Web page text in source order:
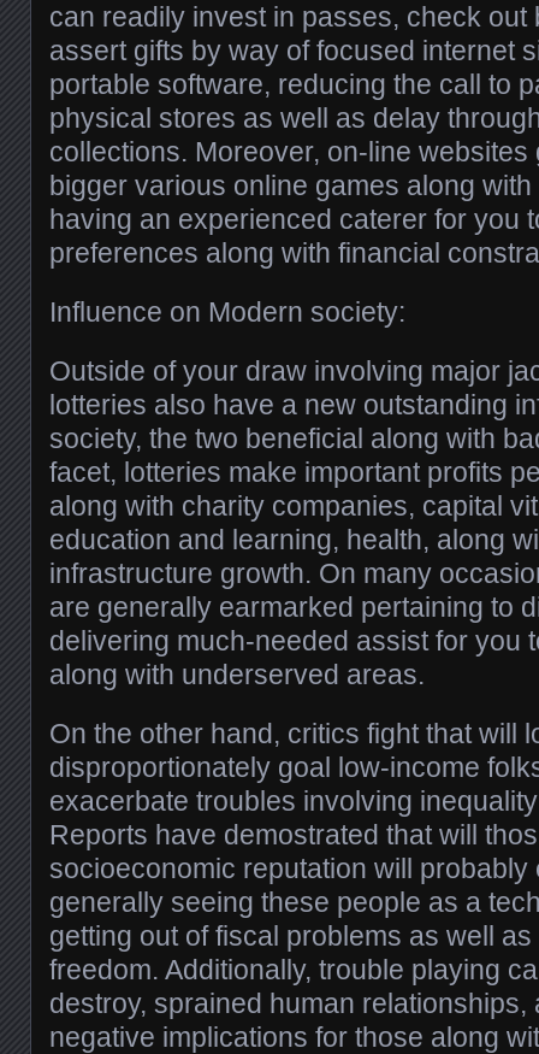
can readily invest in passes, check out
assert gifts by way of focused internet
portable software, reducing the call to
physical stores as well as delay
collections. Moreover, on-line websites
bigger various online games along
having an experienced caterer for you
preferences along with financial
Influence on Modern society:
Outside of your draw involving major
lotteries also have a new outstanding
society, the two beneficial along with
facet, lotteries make important profits
along with charity companies, capital
education and learning, health, along
infrastructure growth. On many
are generally earmarked pertaining to
delivering much-needed assist for you
along with underserved areas.
On the other hand, critics fight that will
disproportionately goal low-income
exacerbate troubles involving
Reports have demostrated that will
socioeconomic reputation will probably
generally seeing these people as a
getting out of fiscal problems as well
freedom. Additionally, trouble playing
destroy, sprained human relationships,
negative implications for those along